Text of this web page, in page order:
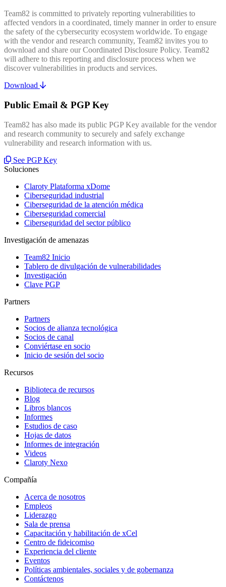
Team82 is committed to privately reporting vulnerabilities to
affected vendors in a coordinated, timely manner in order to ensure
the safety of the cybersecurity ecosystem worldwide. To engage
with the vendor and research community, Team82 invites you to
download and share our Coordinated Disclosure Policy. Team82
will adhere to this reporting and disclosure process when we
discover vulnerabilities in products and services.
Download
Public Email & PGP Key
Team82 has also made its public PGP Key available for the vendor
and research community to securely and safely exchange
vulnerability and research information with us.
See PGP Key
Soluciones
Claroty Plataforma xDome
Ciberseguridad industrial
Ciberseguridad de la atención médica
Ciberseguridad comercial
Ciberseguridad del sector público
Investigación de amenazas
Team82 Inicio
Tablero de divulgación de vulnerabilidades
Investigación
Clave PGP
Partners
Partners
Socios de alianza tecnológica
Socios de canal
Conviértase en socio
Inicio de sesión del socio
Recursos
Biblioteca de recursos
Blog
Libros blancos
Informes
Estudios de caso
Hojas de datos
Informes de integración
Videos
Claroty Nexo
Compañía
Acerca de nosotros
Empleos
Liderazgo
Sala de prensa
Capacitación y habilitación de xCel
Centro de fideicomiso
Experiencia del cliente
Eventos
Políticas ambientales, sociales y de gobernanza
Contáctenos